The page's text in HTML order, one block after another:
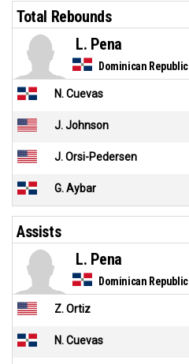
Total Rebounds
Dominican Republic
L. Pena
N. Cuevas
J. Johnson
J. Orsi-Pedersen
G. Aybar
Assists
Dominican Republic
L. Pena
Z. Ortiz
N. Cuevas